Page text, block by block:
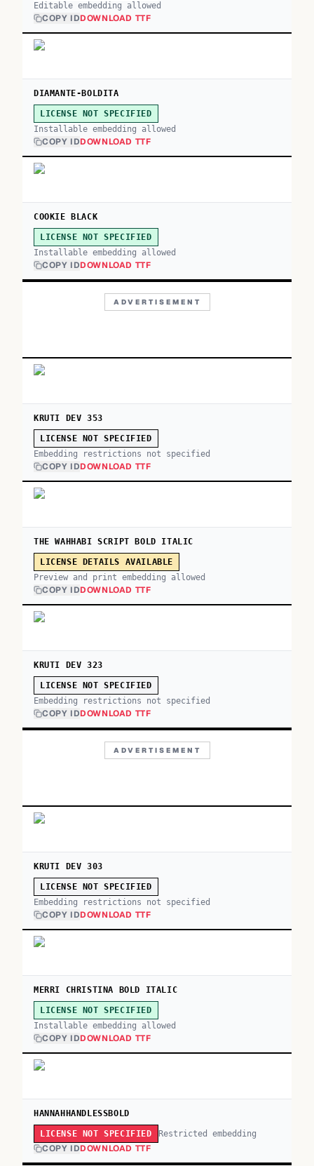
Editable embedding allowed
COPY IDDOWNLOAD TTF
DIAMANTE-BOLDITA
LICENSE NOT SPECIFIED
Installable embedding allowed
COPY IDDOWNLOAD TTF
COOKIE BLACK
LICENSE NOT SPECIFIED
Installable embedding allowed
COPY IDDOWNLOAD TTF
ADVERTISEMENT
KRUTI DEV 353
LICENSE NOT SPECIFIED
Embedding restrictions not specified
COPY IDDOWNLOAD TTF
THE WAHHABI SCRIPT BOLD ITALIC
LICENSE DETAILS AVAILABLE
Preview and print embedding allowed
COPY IDDOWNLOAD TTF
KRUTI DEV 323
LICENSE NOT SPECIFIED
Embedding restrictions not specified
COPY IDDOWNLOAD TTF
ADVERTISEMENT
KRUTI DEV 303
LICENSE NOT SPECIFIED
Embedding restrictions not specified
COPY IDDOWNLOAD TTF
MERRI CHRISTINA BOLD ITALIC
LICENSE NOT SPECIFIED
Installable embedding allowed
COPY IDDOWNLOAD TTF
HANNAHHANDLESSBOLD
LICENSE NOT SPECIFIED Restricted embedding
COPY IDDOWNLOAD TTF